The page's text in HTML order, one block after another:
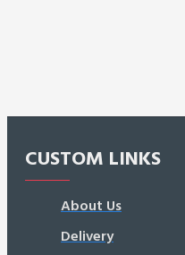
CUSTOM LINKS
About Us
Delivery